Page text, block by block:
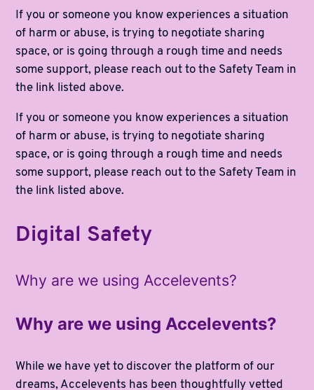
If you or someone you know experiences a situation
of harm or abuse, is trying to negotiate sharing
space, or is going through a rough time and needs
some support, please reach out to the Safety Team in
the link listed above.
If you or someone you know experiences a situation
of harm or abuse, is trying to negotiate sharing
space, or is going through a rough time and needs
some support, please reach out to the Safety Team in
the link listed above.
Digital Safety
Why are we using Accelevents?
Why are we using Accelevents?
While we have yet to discover the platform of our
dreams, Accelevents has been thoughtfully vetted